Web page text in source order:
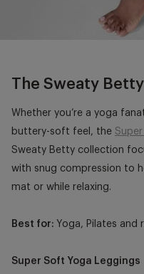
The Sweaty Betty
Whether you’re a yoga
buttery-soft feel, the
Sweaty Betty collection
with snug compression to
mat or while relaxing.
Best for: Yoga, Pilates and
Super Soft Yoga Leggings